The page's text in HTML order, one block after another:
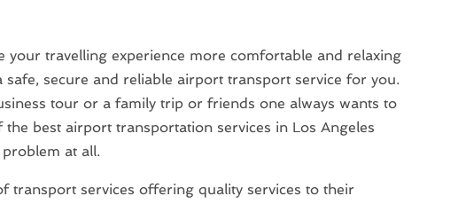
your travelling experience more comfortable and relaxing
safe, secure and reliable airport transport service for you.
tour or a family trip or friends one always wants to
the best airport transportation services in Los Angeles
at all.
transport services offering quality services to their